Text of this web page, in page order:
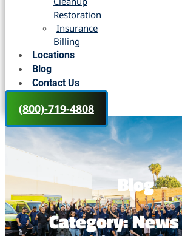
Restoration
Insurance
Billing
Locations
Blog
Contact Us
(800)-719-4808
Blog
Category: